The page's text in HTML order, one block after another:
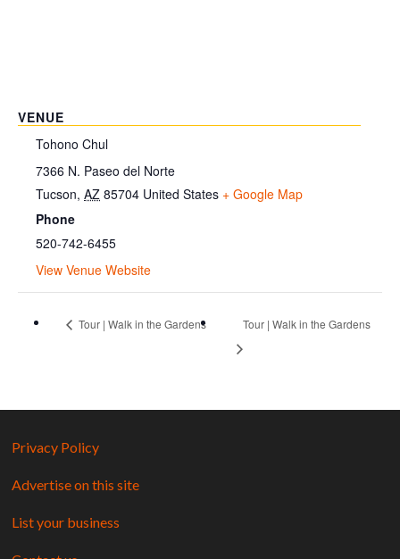
VENUE
Tohono Chul
7366 N. Paseo del Norte
Tucson, AZ 85704 United States + Google Map
Phone
520-742-6455
View Venue Website
Tour | Walk in the Gardens Tour | Walk in the Gardens
Privacy Policy
Advertise on this site
List your business